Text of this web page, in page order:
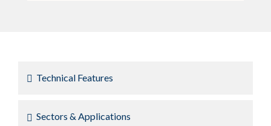
Technical Features
Sectors & Applications